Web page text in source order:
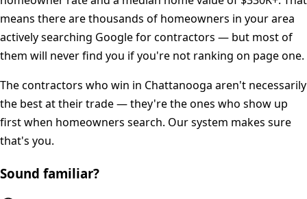
means there are thousands of homeowners in your area
actively searching Google for contractors — but most of
them will never find you if you're not ranking on page one.
The contractors who win in Chattanooga aren't necessarily
the best at their trade — they're the ones who show up
first when homeowners search. Our system makes sure
that's you.
Sound familiar?